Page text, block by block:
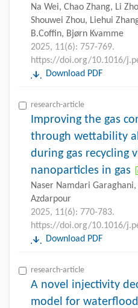
Na Wei, Chao Zhang, Li
Shouwei Zhou, Liehui
B.Coffin, Bjørn Kvamme
2025, 11(6): 757-769.
https://doi.org/10.1016/
Download PDF
research-article
Improving the gas
through wettability
during gas recycling
nanoparticles in gas
Naser Namdari
Azdarpour
2025, 11(6): 770-783.
https://doi.org/10.1016/
Download PDF
research-article
A novel injectivity
model for